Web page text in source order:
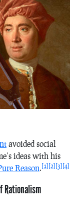
avoided social
ideas with his
Reason. [1] [2] [3] [4]
Rationalism